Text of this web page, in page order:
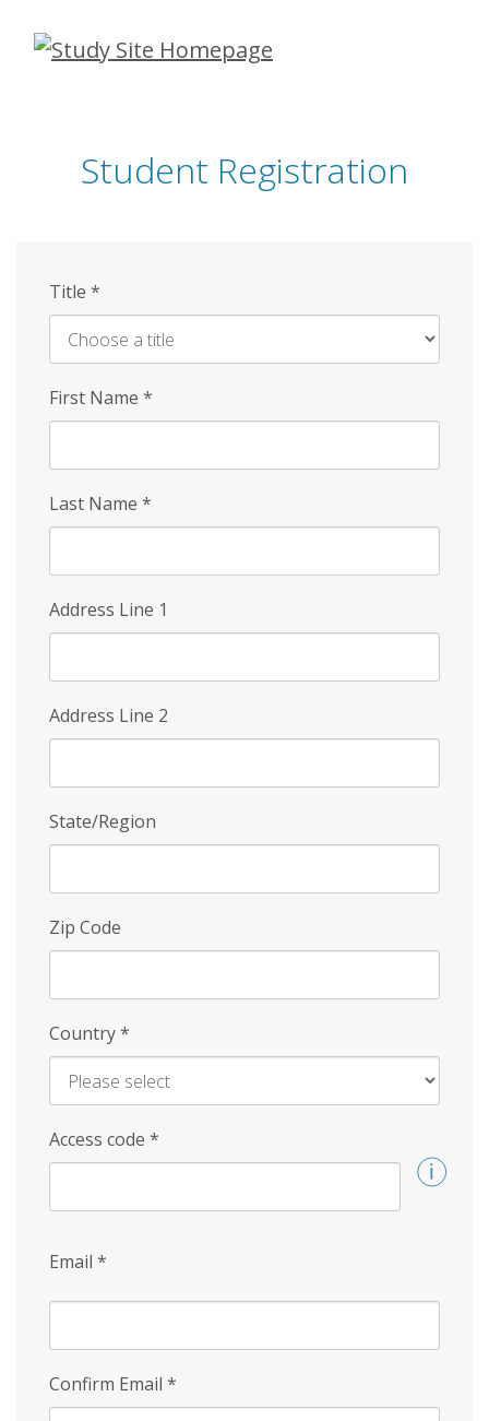
Skip
Student Registration
Title *
First Name *
Last Name *
Address Line 1
Address Line 2
State/Region
Zip Code
Country*
Access code *
Email *
Confirm Email *